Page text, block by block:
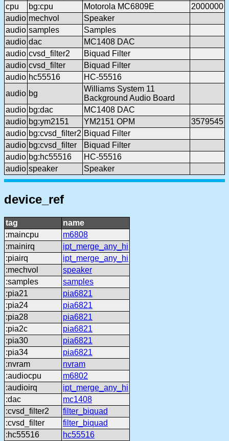
cpu
bg:cpu Motorola MC6809E
2000000
audio mechvol
Speaker
audio samples
Samples
audio dac
MC1408 DAC
audio cvsd_filter2
Biquad Filter
audio cvsd_filter
Biquad Filter
audio hc55516
HC-55516
audio bg
Williams System 11
Background Audio Board
audio bg:dac
MC1408 DAC
audio bg:ym2151 YM2151 OPM
3579545
audio bg:cvsd_filter2 Biquad Filter
audio bg:cvsd_filter
Biquad Filter
audio bg:hc55516
HC-55516
audio speaker Speaker
device_ref
tag
name
:maincpu
m6808
:mainirq
ipt_merge_any_hi
:piairq
ipt_merge_any_hi
:mechvol
speaker
:samples
samples
:pia21
pia6821
:pia24
pia6821
:pia28
pia6821
:pia2c
pia6821
:pia30
pia6821
:pia34
pia6821
:nvram
nvram
:audiocpu
m6802
:audioirq
ipt_merge_any_hi
:dac
mc1408
:cvsd_filter2
filter_biquad
:cvsd_filter
filter_biquad
:hc55516
hc55516